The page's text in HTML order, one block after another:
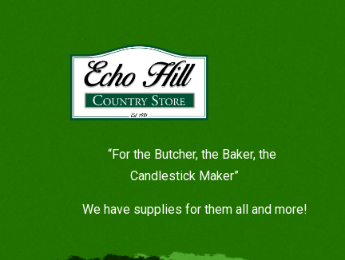
“For the Butcher, the Baker, the
Candlestick Maker”
We have supplies for them all and more!